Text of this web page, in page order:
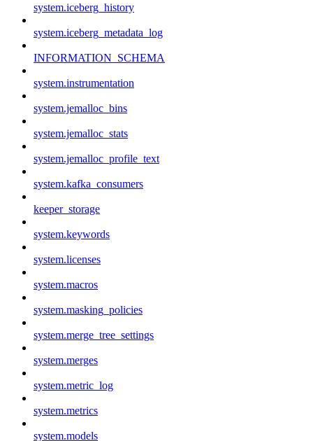
system.iceberg_history
system.iceberg_metadata_log
INFORMATION_SCHEMA
system.instrumentation
system.jemalloc_bins
system.jemalloc_stats
system.jemalloc_profile_text
system.kafka_consumers
keeper_storage
system.keywords
system.licenses
system.macros
system.masking_policies
system.merge_tree_settings
system.merges
system.metric_log
system.metrics
system.models